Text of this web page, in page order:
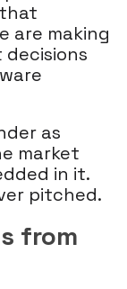
are making
as
market
in it.
pitched.
from